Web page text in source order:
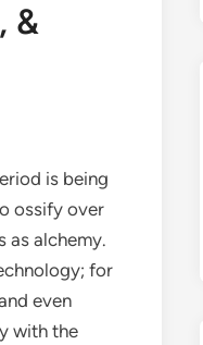
&
is being
ossify over
as alchemy.
for
even
with the